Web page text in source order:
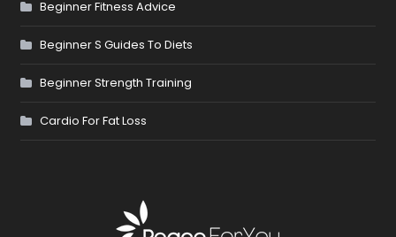
Beginner Fitness Advice
Beginner S Guides To Diets
Beginner Strength Training
Cardio For Fat Loss